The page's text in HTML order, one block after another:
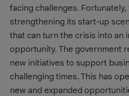
facing challenges. Fortunately,
strengthening its start-up
that can turn the crisis into an
opportunity. The government
new initiatives to support
challenging times. This has
new and expanded